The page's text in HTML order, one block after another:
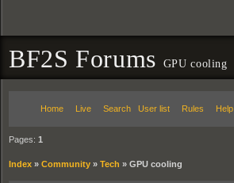
BF2S Forums GPU cooling
Home Live Search User list Rules Help
Pages: 1
Index » Community » Tech » GPU cooling